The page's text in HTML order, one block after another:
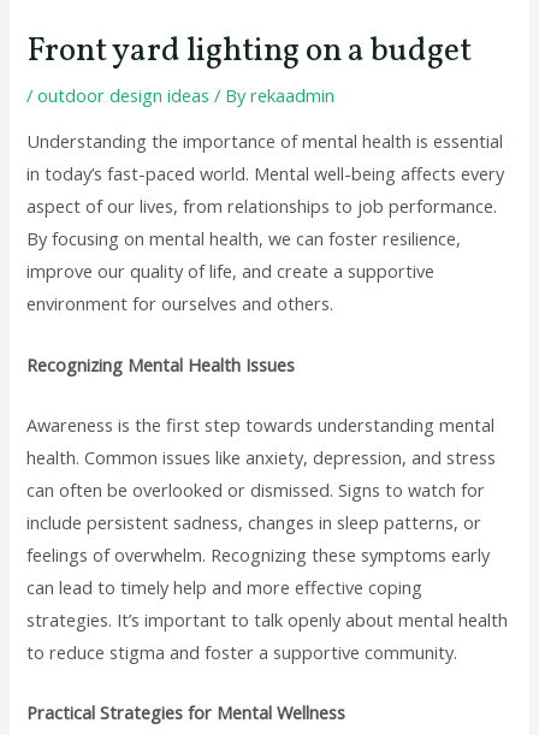
Front yard lighting on a budget
/outdoor design ideas / Byrekaadmin
Understanding the importance of mental health is essential
in today’s fast-paced world. Mental well-being affects every
aspect of our lives, from relationships to job performance.
By focusing on mental health, we can foster resilience,
improve our quality of life, and create a supportive
environment for ourselves and others.
Recognizing Mental Health Issues
Awareness is the first step towards understanding mental
health. Common issues like anxiety, depression, and stress
can often be overlooked or dismissed. Signs to watch for
include persistent sadness, changes in sleep patterns, or
feelings of overwhelm. Recognizing these symptoms early
can lead to timely help and more effective coping
strategies. It’s important to talk openly about mental health
to reduce stigma and foster a supportive community.
Practical Strategies for Mental Wellness